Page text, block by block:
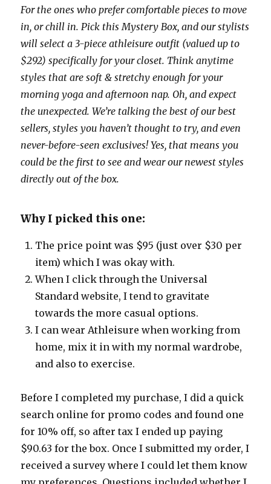
For the ones who prefer comfortable pieces to move
in, or chill in. Pick this Mystery Box, and our stylists
will select a 3-piece athleisure outfit (valued up to
$292) specifically for your closet. Think anytime
styles that are soft & stretchy enough for your
morning yoga and afternoon nap. Oh, and expect
the unexpected. We’re talking the best of our best
sellers, styles you haven’t thought to try, and even
never-before-seen exclusives! Yes, that means you
could be the first to see and wear our newest styles
directly out of the box.
Why I picked this one:
The price point was $95 (just over $30 per
item) which I was okay with.
When I click through the Universal
Standard website, I tend to gravitate
towards the more casual options.
I can wear Athleisure when working from
home, mix it in with my normal wardrobe,
and also to exercise.
Before I completed my purchase, I did a quick
search online for promo codes and found one
for 10% off, so after tax I ended up paying
$90.63 for the box. Once I submitted my order, I
received a survey where I could let them know